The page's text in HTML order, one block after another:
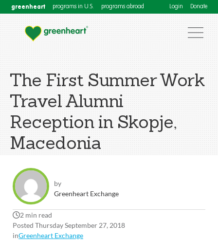
greenheart programs in U.S. programs abroad Login Donate
The First Summer Work
Travel Alumni
Reception in Skopje,
Macedonia
by
Greenheart Exchange
2 min read
Posted Thursday September 27, 2018
inGreenheart Exchange